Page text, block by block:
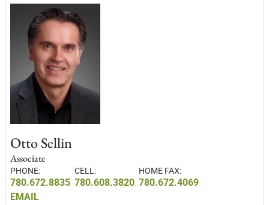
Otto Sellin
Associate
PHONE:
780.672.8835
CELL:
780.608.3820
HOME FAX:
780.672.4069
EMAIL